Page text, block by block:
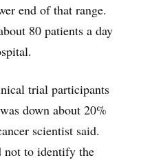
end of that range.
80 patients a day
trial participants
down about 20%
scientist said.
not to identify the